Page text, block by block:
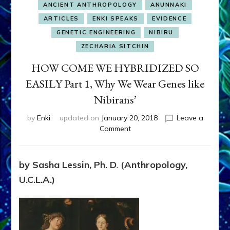
ANCIENT ANTHROPOLOGY
ANUNNAKI
ARTICLES
ENKI SPEAKS
EVIDENCE
GENETIC ENGINEERING
NIBIRU
ZECHARIA SITCHIN
HOW COME WE HYBRIDIZED SO
EASILY Part 1, Why We Wear Genes like
Nibirans’
by Enki updated on January 20, 2018
Leave a
Commenton
WE
HYBRIDIZED
Why
by Sasha Lessin, Ph. D. (Anthropology,
U.C.L.A.)